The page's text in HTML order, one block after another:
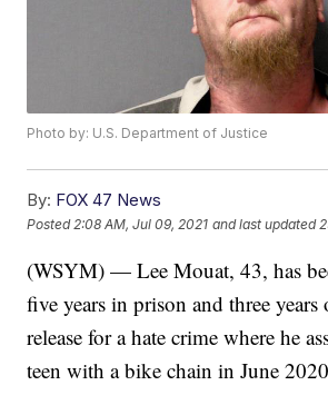
Photo by: U.S. Department of Justice
By: FOX 47 News
Posted 2:08 AM, Jul 09, 2021 and last updated
(WSYM) — Lee Mouat, 43, has
five years in prison and three years
release for a hate crime where he
teen with a bike chain in June